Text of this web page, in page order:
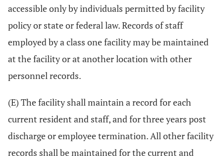
accessible only by individuals permitted by facility
policy or state or federal law. Records of staff
employed by a class one facility may be maintained
at the facility or at another location with other
personnel records.
(E) The facility shall maintain a record for each
current resident and staff, and for three years post
discharge or employee termination. All other facility
records shall be maintained for the current and